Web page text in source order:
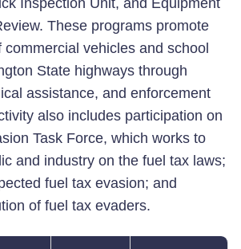
Inspection Unit, and Equipment
These programs promote
vehicles and school
State highways through
assistance, and enforcement
also includes participation on
Task Force, which works to
and industry on the fuel tax laws;
fuel tax evasion; and
of fuel tax evaders.